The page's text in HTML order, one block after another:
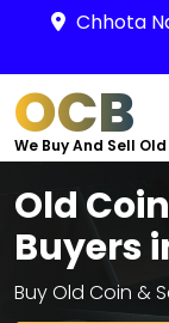
Chhota
OCB
We Buy And Sell
Old
Buyers
Buy Old Coin &